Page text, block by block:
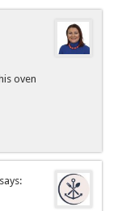
oven
says: